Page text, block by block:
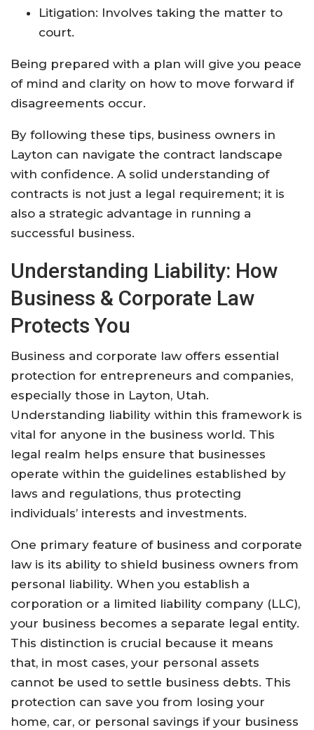
Litigation: Involves taking the matter to
court.
Being prepared with a plan will give you peace
of mind and clarity on how to move forward if
disagreements occur.
By following these tips, business owners in
Layton can navigate the contract landscape
with confidence. A solid understanding of
contracts is not just a legal requirement; it is
also a strategic advantage in running a
successful business.
Understanding Liability: How
Business & Corporate Law
Protects You
Business and corporate law offers essential
protection for entrepreneurs and companies,
especially those in Layton, Utah.
Understanding liability within this framework is
vital for anyone in the business world. This
legal realm helps ensure that businesses
operate within the guidelines established by
laws and regulations, thus protecting
individuals’ interests and investments.
One primary feature of business and corporate
law is its ability to shield business owners from
personal liability. When you establish a
corporation or a limited liability company (LLC),
your business becomes a separate legal entity.
This distinction is crucial because it means
that, in most cases, your personal assets
cannot be used to settle business debts. This
protection can save you from losing your
home, car, or personal savings if your business